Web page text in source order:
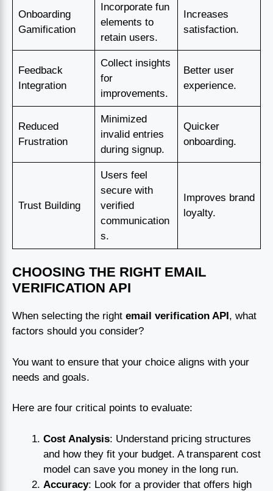
Onboarding
Gamification
Incorporate fun
elements to
retain users.
Increases
satisfaction.
Feedback
Integration
Collect insights
for
improvements.
Better user
experience.
Reduced
Frustration
Minimized
invalid entries
during signup.
Quicker
onboarding.
Trust Building
Users feel
secure with
verified
communication
s.
Improves brand
loyalty.
CHOOSING THE RIGHT EMAIL
VERIFICATION API
When selecting the right email verification API , what
factors should you consider?
You want to ensure that your choice aligns with your
needs and goals.
Here are four critical points to evaluate:
Cost Analysis: Understand pricing structures
and how they fit your budget. A transparent cost
model can save you money in the long run.
Accuracy: Look for a provider that offers high